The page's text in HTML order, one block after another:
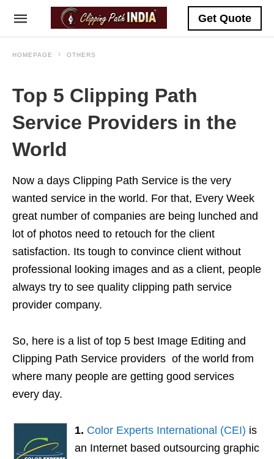
Get Quote
HOMEPAGE OTHERS
Top 5 Clipping Path
Service Providers in the
World
Now a days Clipping Path Service is the very
wanted service in the world. For that, Every Week
great number of companies are being lunched and
lot of photos need to retouch for the client
satisfaction. Its tough to convince client without
professional looking images and as a client, people
always try to see quality clipping path service
provider company.
So, here is a list of top 5 best Image Editing and
Clipping Path Service providers of the world from
where many people are getting good services
every day.
1. Color Experts International (CEI) is
an Internet based outsourcing graphic